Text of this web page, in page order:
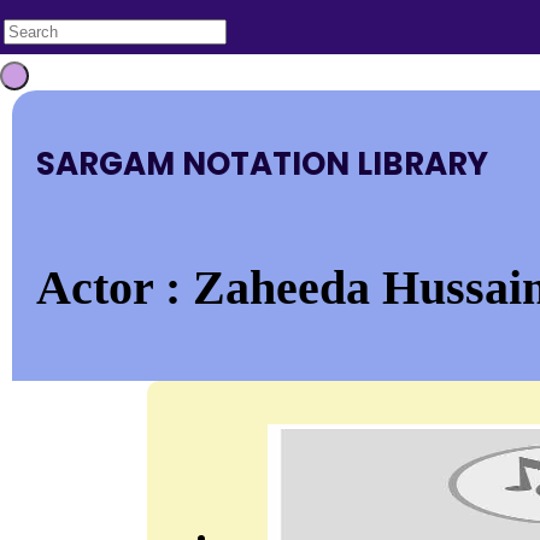
SARGAM NOTATION LIBRARY
Actor : Zaheeda